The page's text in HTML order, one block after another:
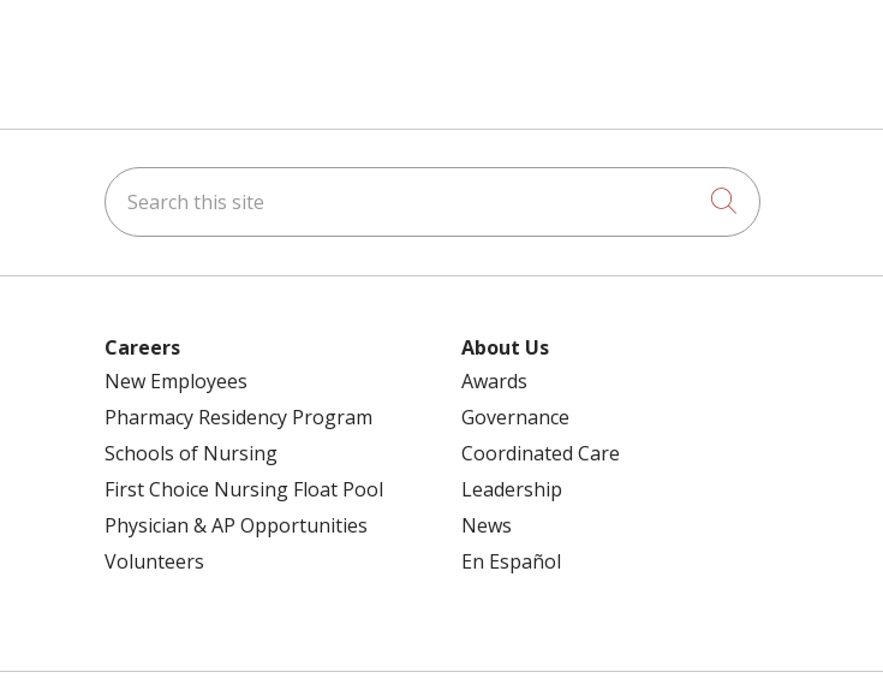
Search this site
Click to
Careers
New Employees
Pharmacy Residency Program
Schools of Nursing
First Choice Nursing Float Pool
Physician & AP Opportunities
Volunteers
About Us
Awards
Governance
Coordinated Care
Leadership
News
En Español